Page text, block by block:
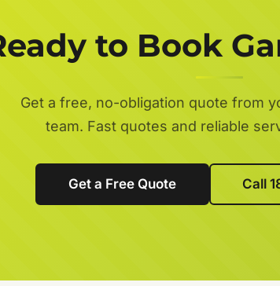
to Book
Get a free, no-obligation quote from
team. Fast quotes and reliable
Get a Free Quote Call